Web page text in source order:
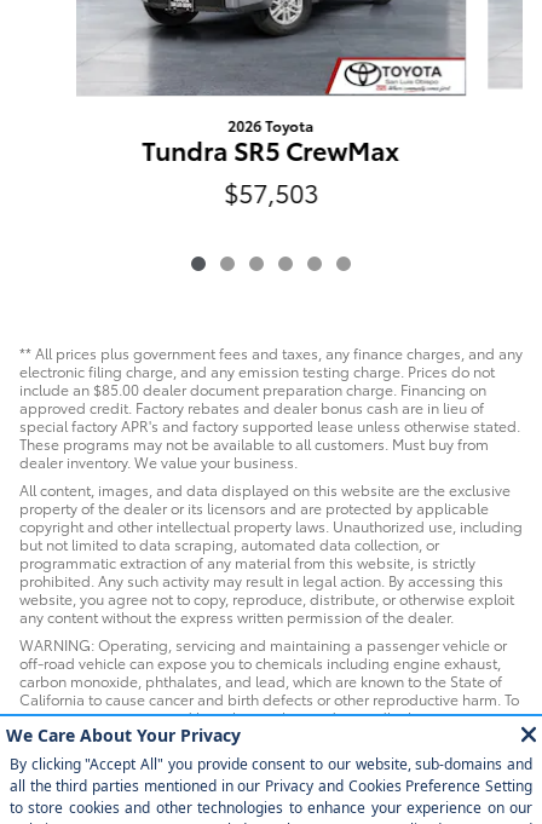
2026 Toyota
Tundra SR5 CrewMax
$57,503
** All prices plus government fees and taxes, any finance charges, and any
electronic filing charge, and any emission testing charge. Prices do not
include an $85.00 dealer document preparation charge. Financing on
approved credit. Factory rebates and dealer bonus cash are in lieu of
special factory APR's and factory supported lease unless otherwise stated.
These programs may not be available to all customers. Must buy from
dealer inventory. We value your business.
All content, images, and data displayed on this website are the exclusive
property of the dealer or its licensors and are protected by applicable
copyright and other intellectual property laws. Unauthorized use, including
but not limited to data scraping, automated data collection, or
programmatic extraction of any material from this website, is strictly
prohibited. Any such activity may result in legal action. By accessing this
website, you agree not to copy, reproduce, distribute, or otherwise exploit
any content without the express written permission of the dealer.
WARNING: Operating, servicing and maintaining a passenger vehicle or
off-road vehicle can expose you to chemicals including engine exhaust,
carbon monoxide, phthalates, and lead, which are known to the State of
California to cause cancer and birth defects or other reproductive harm. To
minimize exposure, avoid breathing exhaust, do not idle the engine
except as necessary, service your vehicle in a well-ventilated area and
wear gloves or wash your hands frequently when servicing your vehicle. For
more information go to www.P65Warnings.ca.gov/passenger-vehicle.